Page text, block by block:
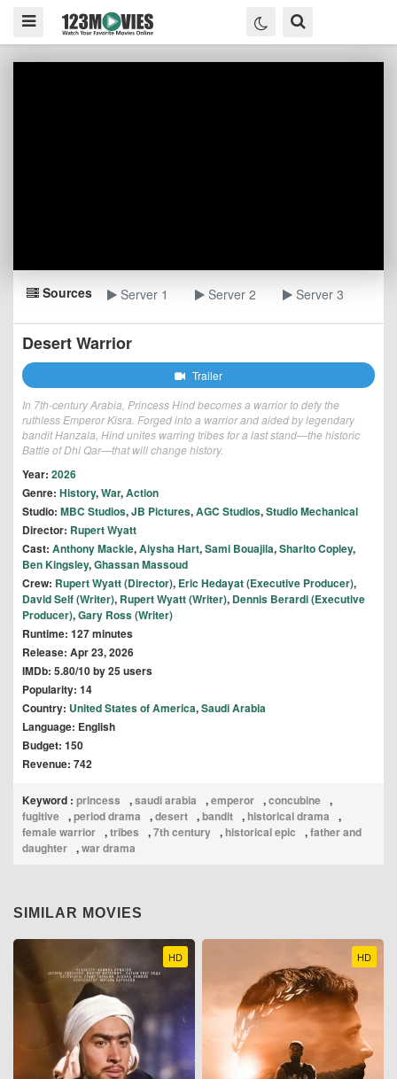
Sources Server 1 Server 2 Server 3
Desert Warrior
Trailer
In 7th-century Arabia, Princess Hind becomes a warrior to defy the
ruthless Emperor Kisra. Forged into a warrior and aided by legendary
bandit Hanzala, Hind unites warring tribes for a last stand—the historic
Battle of Dhi Qar—that will change history.
Year: 2026
Genre: History,War,Action
Studio: MBC Studios,JB Pictures,AGC Studios,Studio Mechanical
Director: Rupert Wyatt
Cast: Anthony Mackie,Aiysha Hart,Sami Bouajila,Sharlto Copley,
Ben Kingsley,Ghassan Massoud
Crew: Rupert Wyatt (Director), Eric Hedayat (Executive Producer),
David Self (Writer), Rupert Wyatt (Writer), Dennis Berardi (Executive
Producer),Gary Ross (Writer)
Runtime: 127 minutes
Release: Apr 23, 2026
IMDb: 5.80/10 by 25 users
Popularity: 14
Country: United States of America,Saudi Arabia
Language: English
Budget: 150
Revenue: 742
Keyword : princess ,saudi arabia ,emperor ,concubine ,
fugitive ,period drama ,desert ,bandit , historical drama
,
female warrior ,tribes ,7th century , historical epic ,father and
daughter ,war drama
SIMILAR MOVIES
HD HD